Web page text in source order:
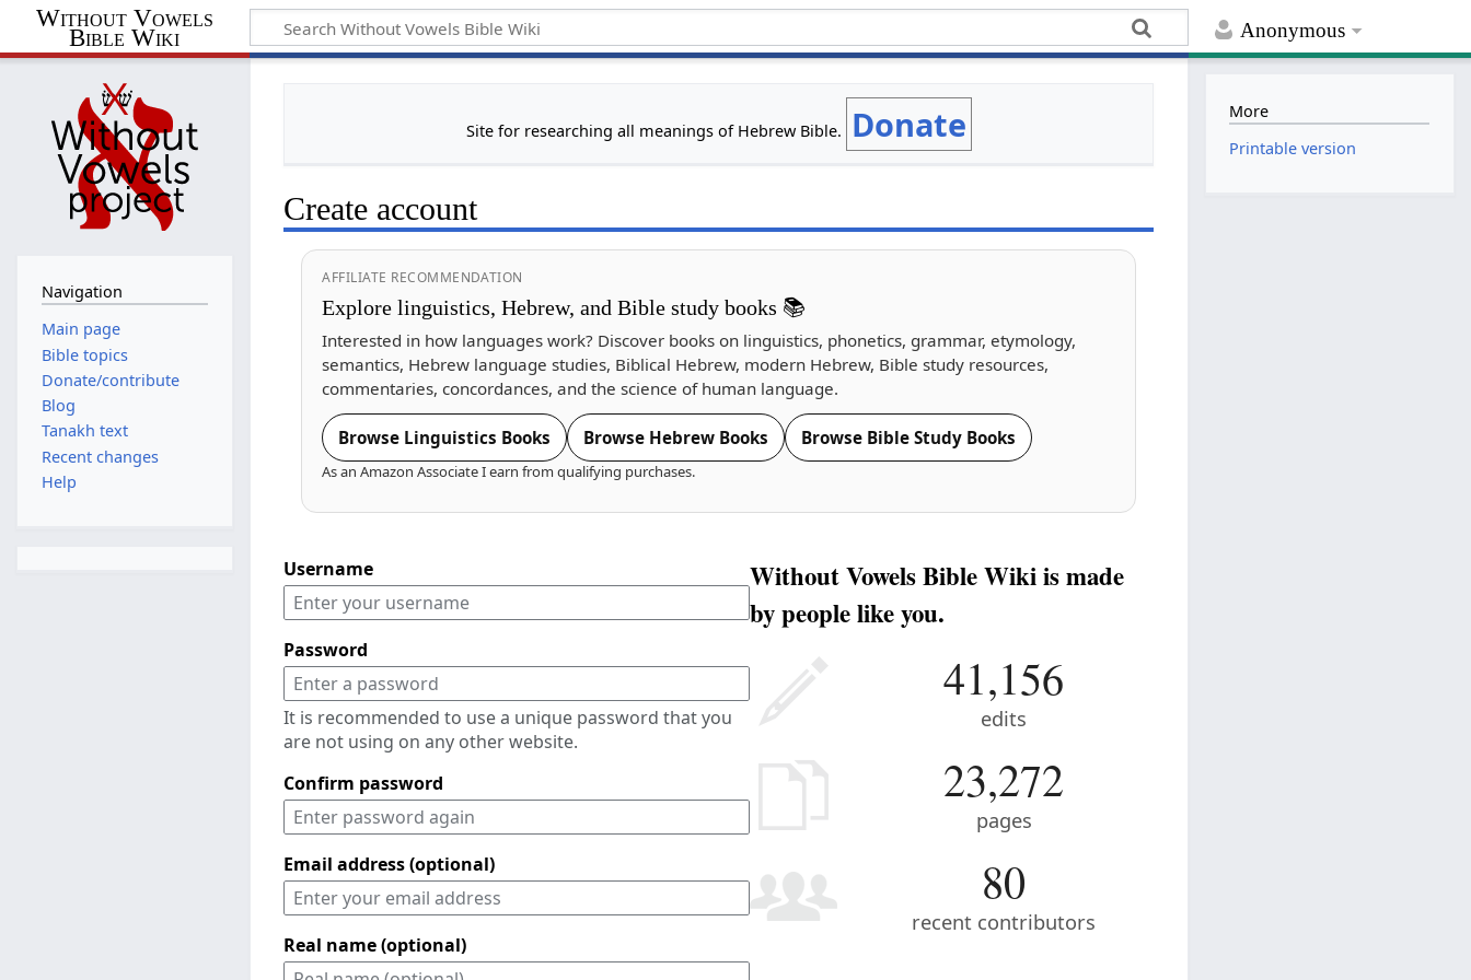
Anonymous
Without Vowels
Bible Wiki
Site for researching all meanings of Hebrew Bible. Donate
Create account
AFFILIATE RECOMMENDATION
Explore linguistics, Hebrew, and Bible study books 📚
Interested in how languages work? Discover books on linguistics, phonetics, grammar, etymology,
semantics, Hebrew language studies, Biblical Hebrew, modern Hebrew, Bible study resources,
commentaries, concordances, and the science of human language.
Browse Linguistics Books Browse Hebrew Books Browse Bible Study Books
As an Amazon Associate I earn from qualifying purchases.
Username
Password
It is recommended to use a unique password that you
are not using on any other website.
Confirm password
Email address (optional)
Real name (optional)
Without Vowels Bible Wiki is made
by people like you.
41,156
edits
23,272
pages
80
recent contributors
Navigation
Main page
Bible topics
Donate/contribute
Blog
Tanakh text
Recent changes
Help
More
Printable version